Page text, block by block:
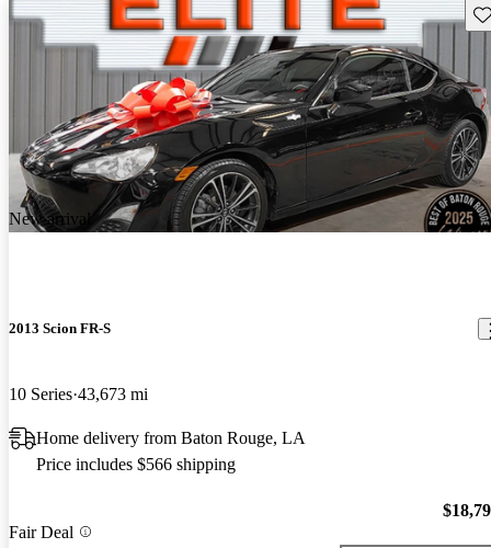
New arrival
2013 Scion FR-S
10 Series 43,673 mi
Home delivery from Baton Rouge, LA
Price includes $566 shipping
Fair Deal